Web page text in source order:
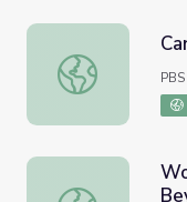
Carpenter | I
Workforce